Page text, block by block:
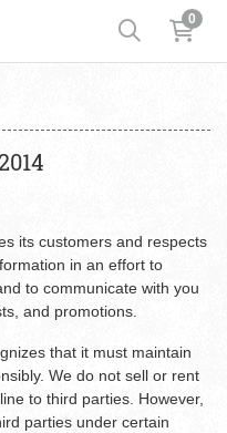
0
its customers and respects
in an effort to
to communicate with you
and promotions.
that it must maintain
We do not sell or rent
to third parties. However,
parties under certain